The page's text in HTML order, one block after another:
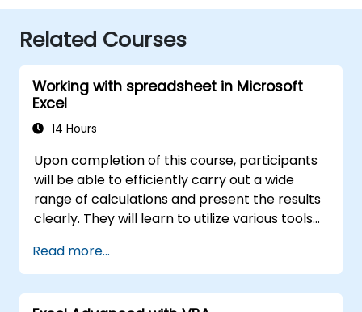
Related Courses
Working with spreadsheet in Microsoft
Excel
14 Hours
Upon completion of this course, participants
will be able to efficiently carry out a wide
range of calculations and present the results
clearly. They will learn to utilize various tools
creation, as well as protect their data and
formulas from unauthorized access.
Read more...